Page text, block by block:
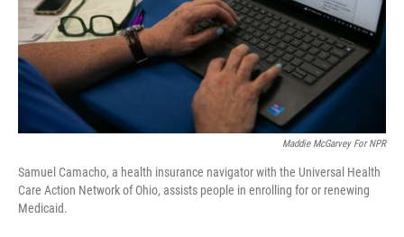
Maddie McGarvey For NPR
Samuel Camacho, a health insurance navigator with the Universal Health
Care Action Network of Ohio, assists people in enrolling for or renewing
Medicaid.